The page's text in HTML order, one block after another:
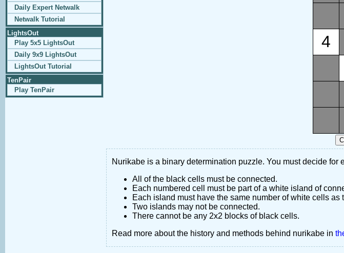
Daily Expert Netwalk
Netwalk Tutorial
LightsOut
Play 5x5 LightsOut
Daily 9x9 LightsOut
LightsOut Tutorial
TenPair
Play TenPair
4
Nurikabe is a binary determination puzzle. You must decide
All of the black cells must be connected.
Each numbered cell must be part of a white island of
Each island must have the same number of white cells
Two islands may not be connected.
There cannot be any 2x2 blocks of black cells.
Read more about the history and methods behind nurikabe in